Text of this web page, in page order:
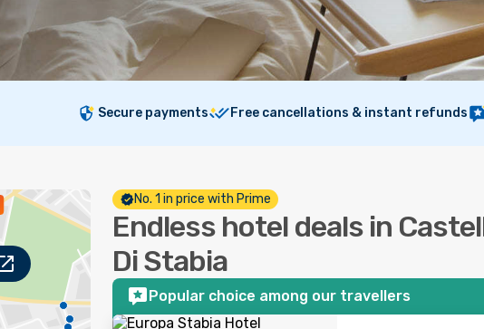
Secure payments Free cancellations & instant refunds
No. 1 in price with Prime
Endless hotel deals in
Di Stabia
Popular choice among our travellers